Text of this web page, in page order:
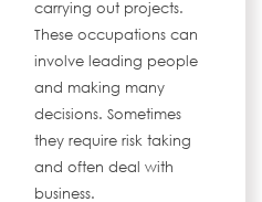
carrying out projects.
These occupations can
involve leading people
and making many
decisions. Sometimes
they require risk taking
and often deal with
business.